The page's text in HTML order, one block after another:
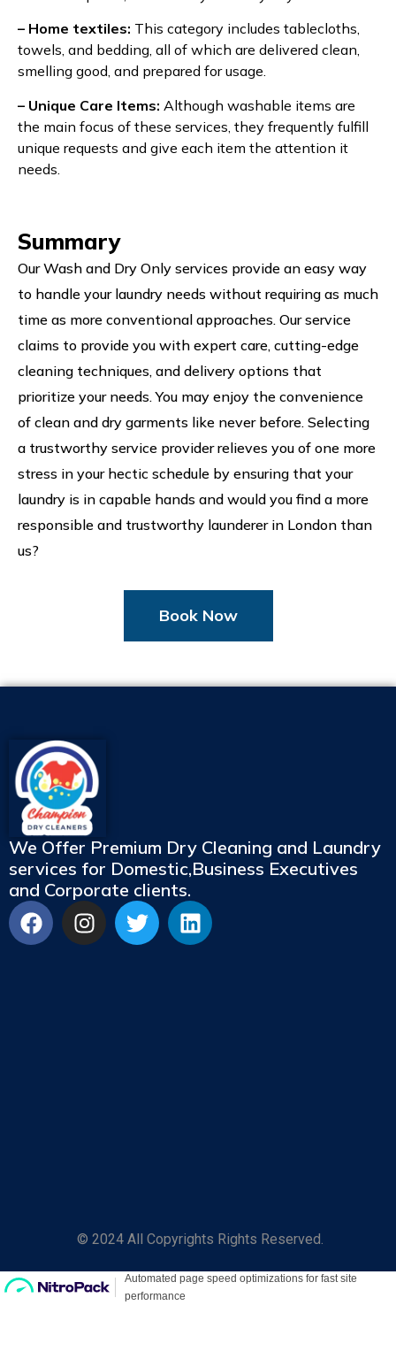
– Home textiles: This category includes tablecloths,
towels, and bedding, all of which are delivered clean,
smelling good, and prepared for usage.
– Unique Care Items: Although washable items are
the main focus of these services, they frequently fulfill
unique requests and give each item the attention it
needs.
Summary
Our Wash and Dry Only services provide an easy way
to handle your laundry needs without requiring as much
time as more conventional approaches. Our service
claims to provide you with expert care, cutting-edge
cleaning techniques, and delivery options that
prioritize your needs. You may enjoy the convenience
of clean and dry garments like never before. Selecting
a trustworthy service provider relieves you of one more
stress in your hectic schedule by ensuring that your
laundry is in capable hands and would you find a more
responsible and trustworthy launderer in London than
us?
Book Now
We Offer Premium Dry Cleaning and Laundry
services for Domestic,Business Executives
and Corporate clients.
© 2024 All Copyrights Rights Reserved.